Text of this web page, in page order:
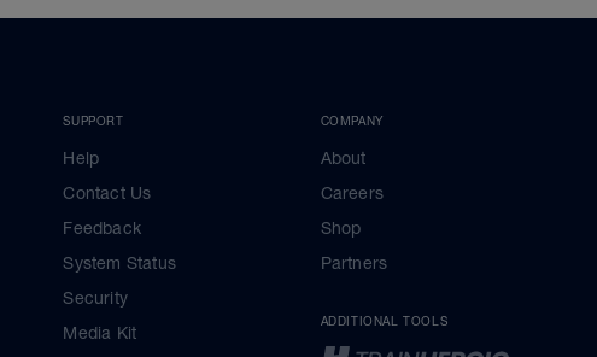
SUPPORT
Help
Contact Us
Feedback
System Status
Security
Media Kit
COMPANY
About
Careers
Shop
Partners
ADDITIONAL TOOLS